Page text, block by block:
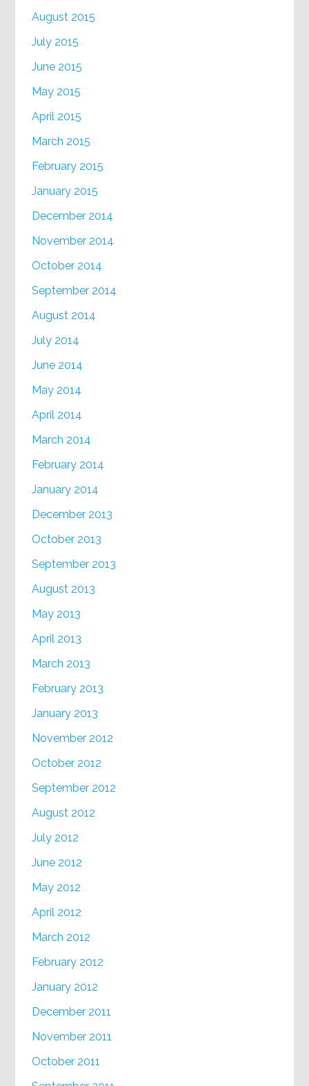
August 2015
July 2015
June 2015
May 2015
April 2015
March 2015
February 2015
January 2015
December 2014
November 2014
October 2014
September 2014
August 2014
July 2014
June 2014
May 2014
April 2014
March 2014
February 2014
January 2014
December 2013
October 2013
September 2013
August 2013
May 2013
April 2013
March 2013
February 2013
January 2013
November 2012
October 2012
September 2012
August 2012
July 2012
June 2012
May 2012
April 2012
March 2012
February 2012
January 2012
December 2011
November 2011
October 2011